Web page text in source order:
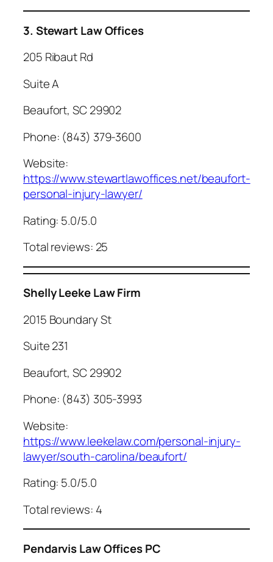
3. Stewart Law Offices
205 Ribaut Rd
Suite A
Beaufort, SC 29902
Phone: (843) 379-3600
Website:
https://www.stewartlawoffices.net/beaufort-
personal-injury-lawyer/
Rating: 5.0/5.0
Total reviews: 25
Shelly Leeke Law Firm
2015 Boundary St
Suite 231
Beaufort, SC 29902
Phone: (843) 305-3993
Website:
https://www.leekelaw.com/personal-injury-
lawyer/south-carolina/beaufort/
Rating: 5.0/5.0
Total reviews: 4
Pendarvis Law Offices PC